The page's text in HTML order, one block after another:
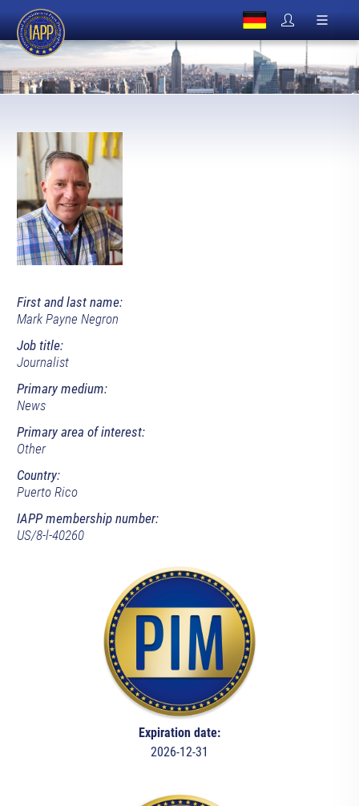
First and last name:
Mark Payne Negron
Job title:
Journalist
Primary medium:
News
Primary area of interest:
Other
Country:
Puerto Rico
IAPP membership number:
US/8-l-40260
Expiration date:
2026-12-31